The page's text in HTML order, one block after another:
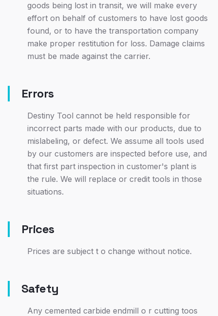
goods being lost in transit, we will make every
effort on behalf of customers to have lost goods
found, or to have the transportation company
make proper restitution for loss. Damage claims
must be made against the carrier.
Errors
Destiny Tool cannot be held responsible for
incorrect parts made with our products, due to
mislabeling, or defect. We assume all tools used
by our customers are inspected before use, and
that first part inspection in customer's plant is
the rule. We will replace or credit tools in those
situations.
Prices
Prices are subject t o change without notice.
Safety
Any cemented carbide endmill o r cutting toos